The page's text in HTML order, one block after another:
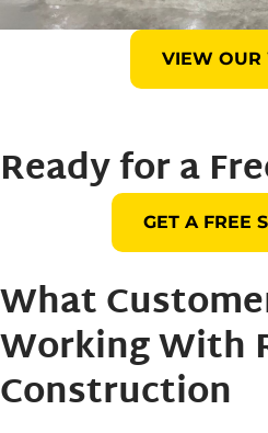
VIEW OUR
Ready for a
GET A FREE
What
Working With
Construction